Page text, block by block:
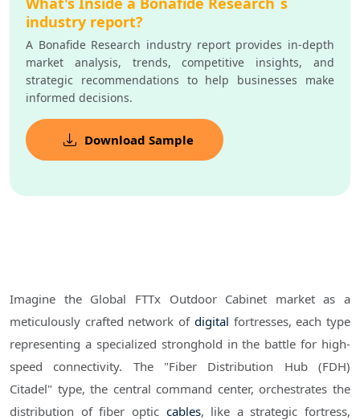
industry report?
A Bonafide Research industry report provides in-depth
market analysis, trends, competitive insights, and
strategic recommendations to help businesses make
informed decisions.
Download Sample
Imagine the Global FTTx Outdoor Cabinet market as a
meticulously crafted network of digital fortresses, each type
representing a specialized stronghold in the battle for high-
speed connectivity. The "Fiber Distribution Hub (FDH)
Citadel" type, the central command center, orchestrates the
distribution of fiber optic cables, like a strategic fortress,